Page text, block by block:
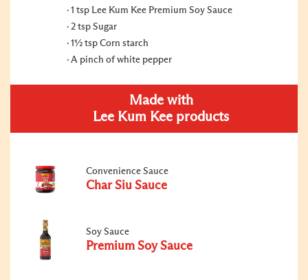
1 tsp Lee Kum Kee Premium Soy Sauce
2 tsp Sugar
1½ tsp Corn starch
A pinch of white pepper
Made with
Lee Kum Kee products
Convenience Sauce
Char Siu Sauce
Soy Sauce
Premium Soy Sauce